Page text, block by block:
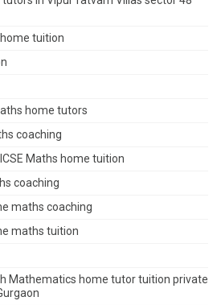
tuition
home tutors
coaching
Maths home tuition
coaching
maths coaching
maths tuition
Mathematics home tutor tuition private